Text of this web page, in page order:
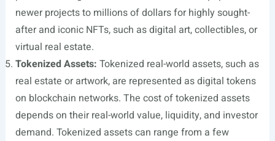
newer projects to millions of dollars for highly sought-
after and iconic NFTs, such as digital art, collectibles, or
virtual real estate.
Tokenized Assets: Tokenized real-world assets, such as
real estate or artwork, are represented as digital tokens
on blockchain networks. The cost of tokenized assets
depends on their real-world value, liquidity, and investor
demand. Tokenized assets can range from a few